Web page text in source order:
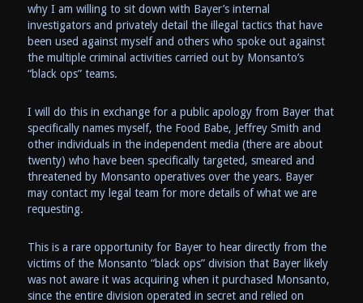
why I am willing to sit down with Bayer’s internal
investigators and privately detail the illegal tactics that have
been used against myself and others who spoke out against
the multiple criminal activities carried out by Monsanto’s
“black ops” teams.
I will do this in exchange for a public apology from Bayer that
specifically names myself, the Food Babe, Jeffrey Smith and
other individuals in the independent media (there are about
twenty) who have been specifically targeted, smeared and
threatened by Monsanto operatives over the years. Bayer
may contact my legal team for more details of what we are
requesting.
This is a rare opportunity for Bayer to hear directly from the
victims of the Monsanto “black ops” division that Bayer likely
was not aware it was acquiring when it purchased Monsanto,
since the entire division operated in secret and relied on